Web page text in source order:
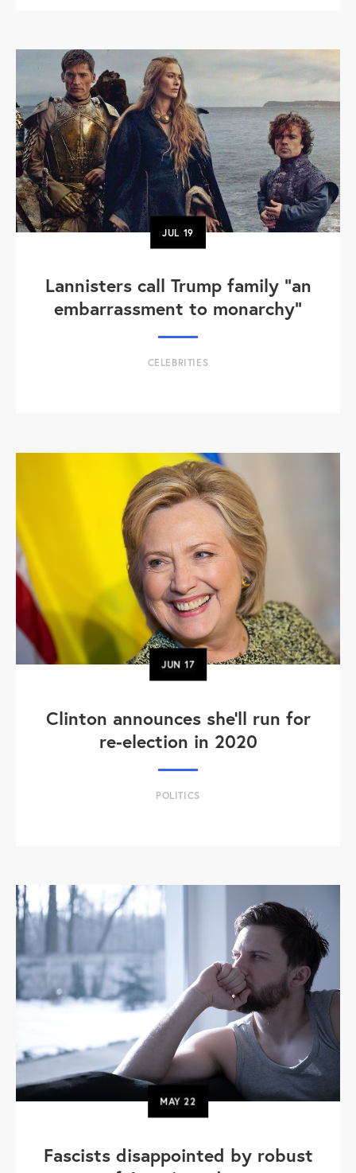
JUL 19
Lannisters call Trump family “an
embarrassment to monarchy”
CELEBRITIES
JUN17
Clinton announces she'll run for
re-election in 2020
POLITICS
MAY22
Fascists disappointed by robust